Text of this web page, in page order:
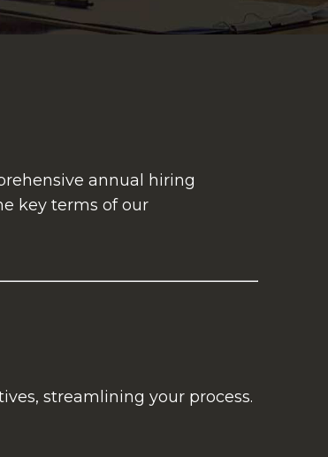
annual hiring
key terms of our
streamlining your process.